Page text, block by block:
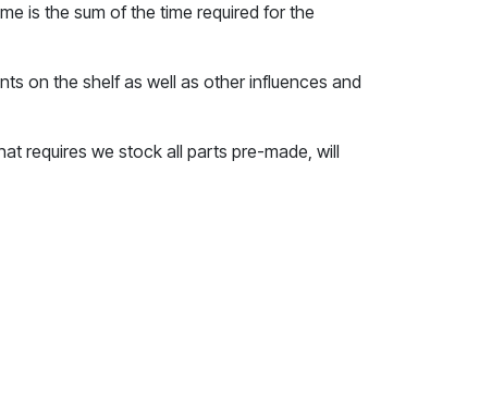
is the sum of the time required for the
on the shelf as well as other influences and
requires we stock all parts pre-made, will